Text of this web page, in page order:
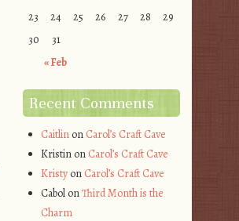
« Feb
23
24 25 26 27 28
29
30
31
Recent Comments
Caitlinon Carol’s Craft Cave
Kristinon Carol’s Craft Cave
Kristyon Carol’s Craft Cave
CabolonThird Month is the
Charm